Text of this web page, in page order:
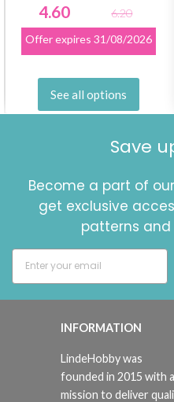
4.60
6.20
Offer expires 31/08/2026
See all options
Save
Become a part of
get exclusive
patterns
INFORMATION
LindeHobby was
founded in 2015 with a
mission to deliver